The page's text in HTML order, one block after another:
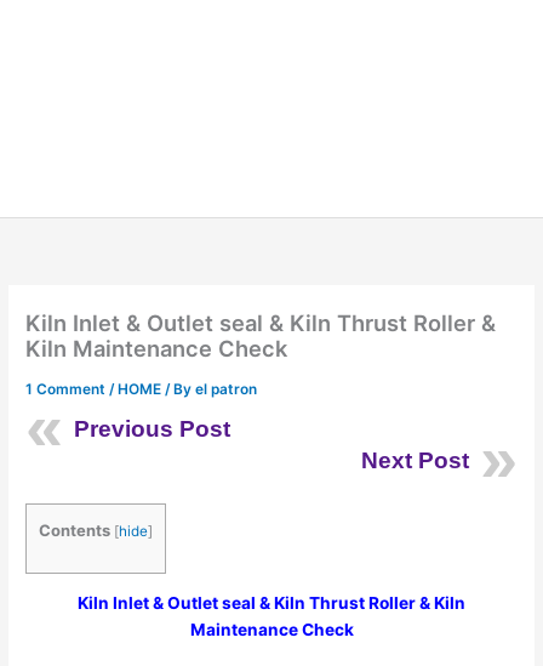
Kiln Inlet & Outlet seal & Kiln Thrust Roller &
Kiln Maintenance Check
1 Comment /HOME / Byel patron
Previous Post
Next Post
Contents [hide]
Kiln Inlet & Outlet seal & Kiln Thrust Roller & Kiln
Maintenance Check